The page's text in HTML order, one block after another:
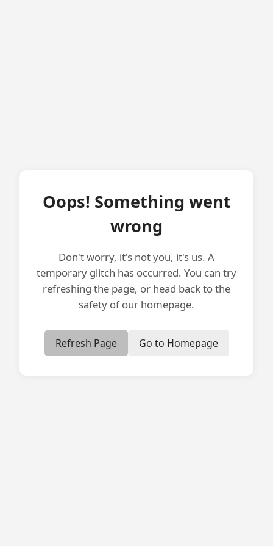
Oops! Something went
wrong
Don't worry, it's not you, it's us. A
temporary glitch has occurred. You can try
refreshing the page, or head back to the
safety of our homepage.
Refresh Page Go to Homepage